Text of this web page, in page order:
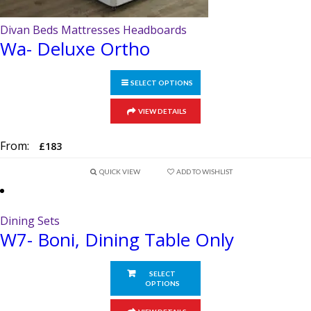
Divan Beds Mattresses Headboards
Wa- Deluxe Ortho
SELECT OPTIONS
This
product
variants.
be
on
the
product
VIEW DETAILS
From: £183
QUICK VIEW ADD TO WISHLIST
Dining Sets
W7- Boni, Dining Table Only
SELECT
OPTIONS
This